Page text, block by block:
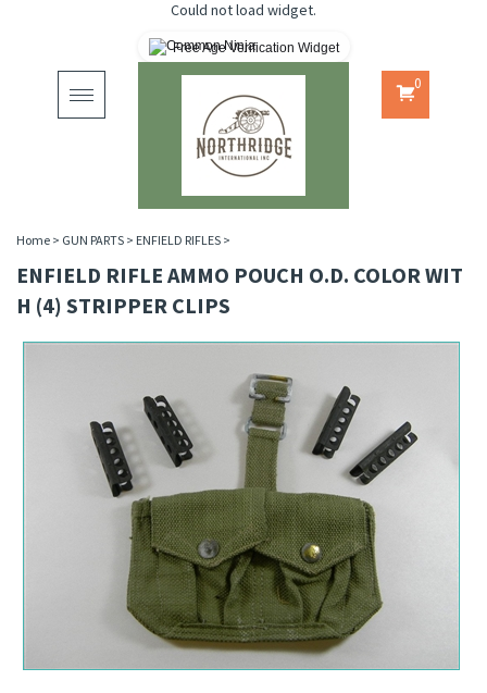
Could not load widget.
Free Age Verification Widget
Toggle
navigation
0
Home > GUN PARTS > ENFIELD RIFLES >
ENFIELD RIFLE AMMO POUCH O.D. COLOR WIT
H (4) STRIPPER CLIPS